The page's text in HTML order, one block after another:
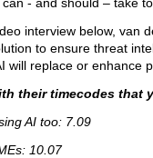
interview below, van
to ensure threat
will replace or enhance
their timecodes that
AI too: 7.09
10.07